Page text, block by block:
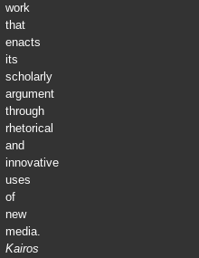
work
that
enacts
its
scholarly
argument
through
rhetorical
and
innovative
uses
of
new
media.
Kairos